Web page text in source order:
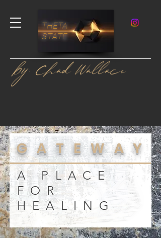
THETA
STATE
by: Chad Wallace
GATEWAY
A PLACE
FOR
HEALING